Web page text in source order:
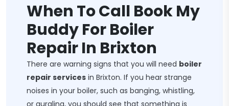
When To Call Book My
Buddy For Boiler
Repair In Brixton
There are warning signs that you will need boiler
repair services in Brixton. If you hear strange
noises in your boiler, such as banging, whistling,
or gurgling, you should see that something is